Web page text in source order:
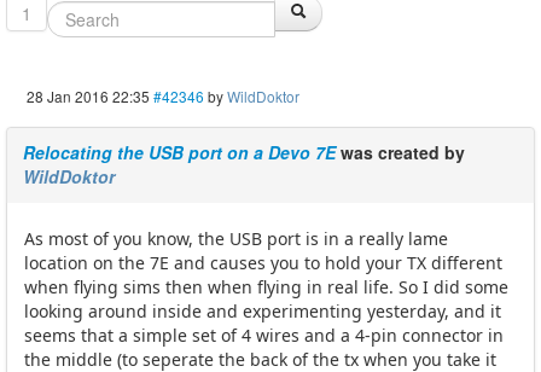
1
28 Jan 2016 22:35 #42346 byWildDoktor
Relocating the USB port on a Devo 7Ewas created by
WildDoktor
As most of you know, the USB port is in a really lame
location on the 7E and causes you to hold your TX different
when flying sims then when flying in real life. So I did some
looking around inside and experimenting yesterday, and it
seems that a simple set of 4 wires and a 4-pin connector in
the middle (to seperate the back of the tx when you take it